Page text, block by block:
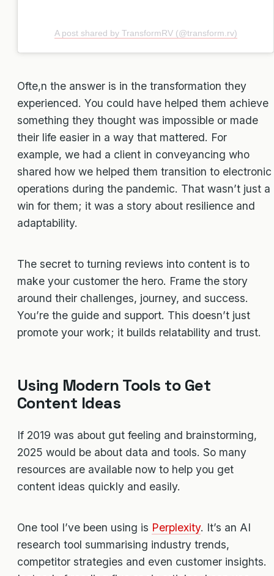
A post shared by TransformRV (@transform.rv)
Ofte,n the answer is in the transformation they
experienced. You could have helped them achieve
something they thought was impossible or made
their life easier in a way that mattered. For
example, we had a client in conveyancing who
shared how we helped them transition to electronic
operations during the pandemic. That wasn’t just a
win for them; it was a story about resilience and
adaptability.
The secret to turning reviews into content is to
make your customer the hero. Frame the story
around their challenges, journey, and success.
You’re the guide and support. This doesn’t just
promote your work; it builds relatability and trust.
Using Modern Tools to Get
Content Ideas
If 2019 was about gut feeling and brainstorming,
2025 would be about data and tools. So many
resources are available now to help you get
content ideas quickly and easily.
One tool I’ve been using is Perplexity. It’s an AI
research tool summarising industry trends,
competitor strategies and even customer insights.